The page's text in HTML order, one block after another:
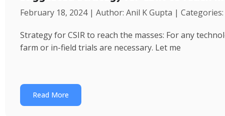
February 18, 2024 | Author: Anil K Gupta |
Strategy for CSIR to reach the masses: For any
farm or in-field trials are necessary. Let me
Read More